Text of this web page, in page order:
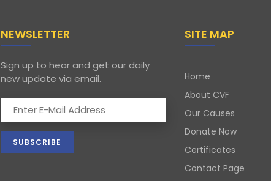
NEWSLETTER
Sign up to hear and get our daily
new update via email.
SITE MAP
Home
About CVF
Our Causes
Donate Now
Certificates
Contact Page